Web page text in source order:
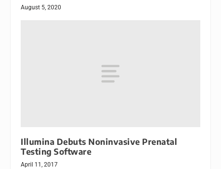
August 5, 2020
Illumina Debuts Noninvasive Prenatal
Testing Software
April 11, 2017